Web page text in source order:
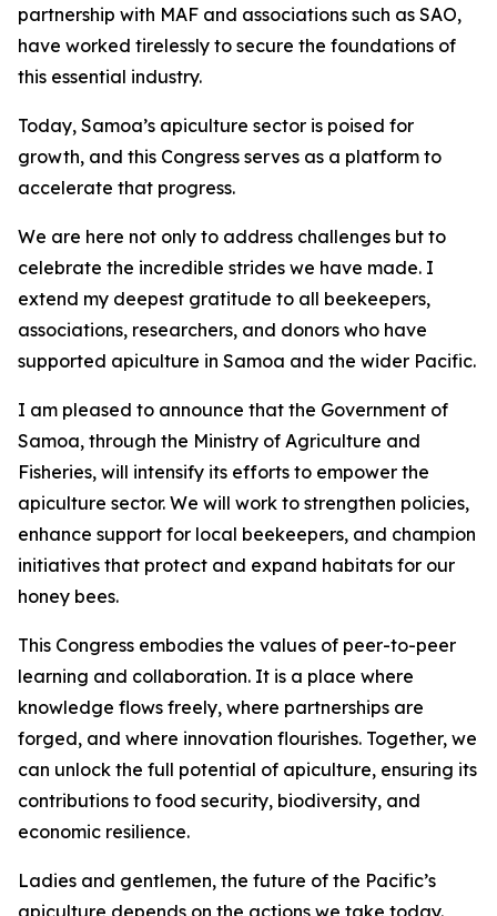
partnership with MAF and associations such as SAO,
have worked tirelessly to secure the foundations of
this essential industry.
Today, Samoa’s apiculture sector is poised for
growth, and this Congress serves as a platform to
accelerate that progress.
We are here not only to address challenges but to
celebrate the incredible strides we have made. I
extend my deepest gratitude to all beekeepers,
associations, researchers, and donors who have
supported apiculture in Samoa and the wider Pacific.
I am pleased to announce that the Government of
Samoa, through the Ministry of Agriculture and
Fisheries, will intensify its efforts to empower the
apiculture sector. We will work to strengthen policies,
enhance support for local beekeepers, and champion
initiatives that protect and expand habitats for our
honey bees.
This Congress embodies the values of peer-to-peer
learning and collaboration. It is a place where
knowledge flows freely, where partnerships are
forged, and where innovation flourishes. Together, we
can unlock the full potential of apiculture, ensuring its
contributions to food security, biodiversity, and
economic resilience.
Ladies and gentlemen, the future of the Pacific’s
apiculture depends on the actions we take today.